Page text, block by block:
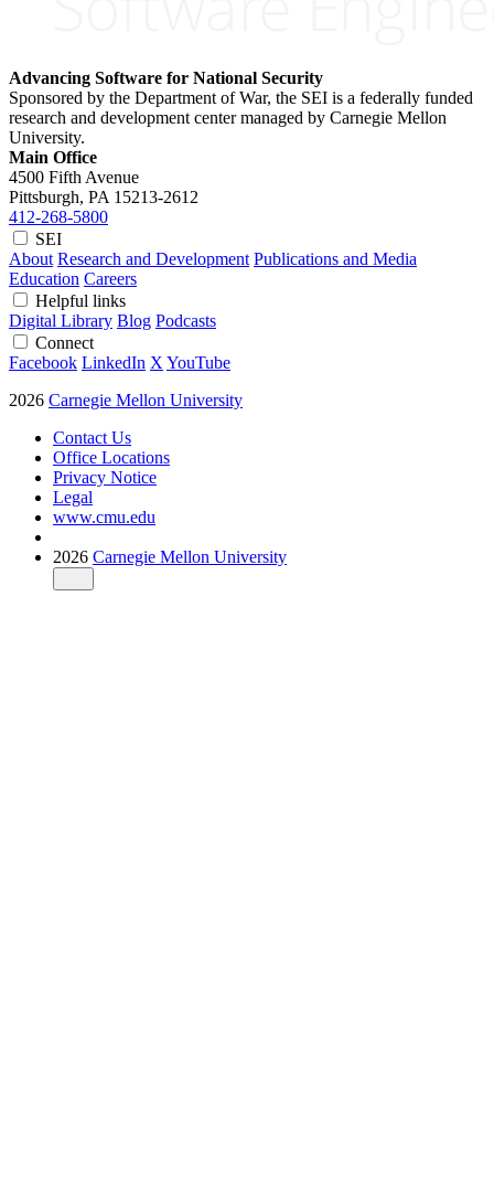
Advancing Software for National Security
Sponsored by the Department of War, the SEI is a federally funded
research and development center managed by Carnegie Mellon
University.
Main Office
4500 Fifth Avenue
Pittsburgh, PA 15213-2612
412-268-5800
SEI
About Research and Development Publications and Media
Education Careers
Helpful links
Digital Library Blog Podcasts
Connect
Facebook LinkedIn X YouTube
2026 Carnegie Mellon University
Contact Us
Office Locations
Privacy Notice
Legal
www.cmu.edu
2026 Carnegie Mellon University